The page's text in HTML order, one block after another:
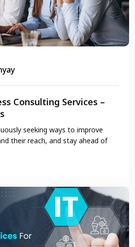
Consulting Services –
seeking ways to improve
their reach, and stay ahead of